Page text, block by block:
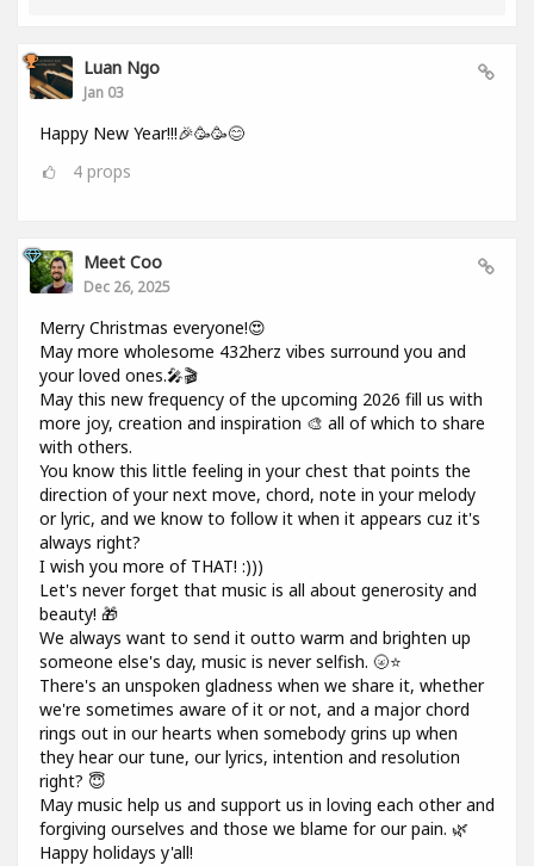
Luan Ngo
Jan 03
Happy New Year!!!🎉🥳🥳😊
4 props
Meet Coo
Dec 26, 2025
Merry Christmas everyone!😍
May more wholesome 432herz vibes surround you and
your loved ones.🎤🎬
May this new frequency of the upcoming 2026 fill us with
more joy, creation and inspiration 🎨 all of which to share
with others.
You know this little feeling in your chest that points the
direction of your next move, chord, note in your melody
or lyric, and we know to follow it when it appears cuz it's
always right?
I wish you more of THAT! :)))
Let's never forget that music is all about generosity and
beauty! 🎁
We always want to send it outto warm and brighten up
someone else's day, music is never selfish. 🌝⭐
There's an unspoken gladness when we share it, whether
we're sometimes aware of it or not, and a major chord
rings out in our hearts when somebody grins up when
they hear our tune, our lyrics, intention and resolution
right? 😇
May music help us and support us in loving each other and
forgiving ourselves and those we blame for our pain. 🌿
Happy holidays y'all!